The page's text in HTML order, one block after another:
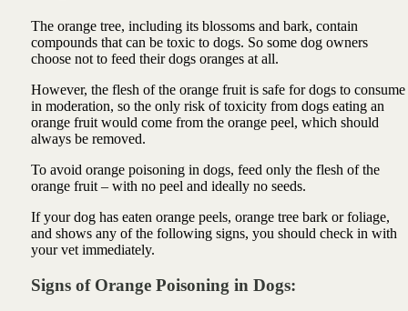
The orange tree, including its blossoms and bark, contain
compounds that can be toxic to dogs. So some dog owners
choose not to feed their dogs oranges at all.
However, the flesh of the orange fruit is safe for dogs to consume
in moderation, so the only risk of toxicity from dogs eating an
orange fruit would come from the orange peel, which should
always be removed.
To avoid orange poisoning in dogs, feed only the flesh of the
orange fruit – with no peel and ideally no seeds.
If your dog has eaten orange peels, orange tree bark or foliage,
and shows any of the following signs, you should check in with
your vet immediately.
Signs of Orange Poisoning in Dogs: